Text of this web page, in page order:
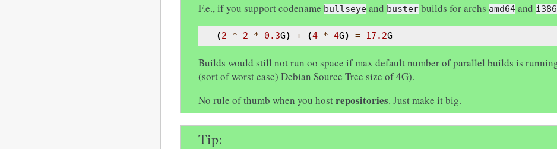
F.e., if you support codenamebullseye andbuster builds for archsamd64 andi386
(2 * 2 * 0.3G) + (4 * 4G) = 17.2G
Builds would still not run oo space if max default number of parallel builds is
(sort of worst case) Debian Source Tree size of 4G).
No rule of thumb when you hostrepositories. Just make it big.
Tip